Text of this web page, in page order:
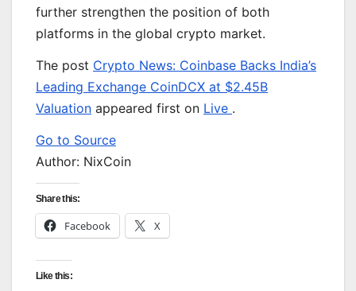
further strengthen the position of both
platforms in the global crypto market.
The post Crypto News: Coinbase Backs India’s
Leading Exchange CoinDCX at $2.45B
Valuation appeared first on Live .
Go to Source
Author: NixCoin
Share this:
Facebook X
Like this: